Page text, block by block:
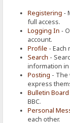
Registering -
full access.
Logging In -
account.
Profile -
Search -
information
Posting - The
express
Bulletin Board
BBC.
Personal
each other.